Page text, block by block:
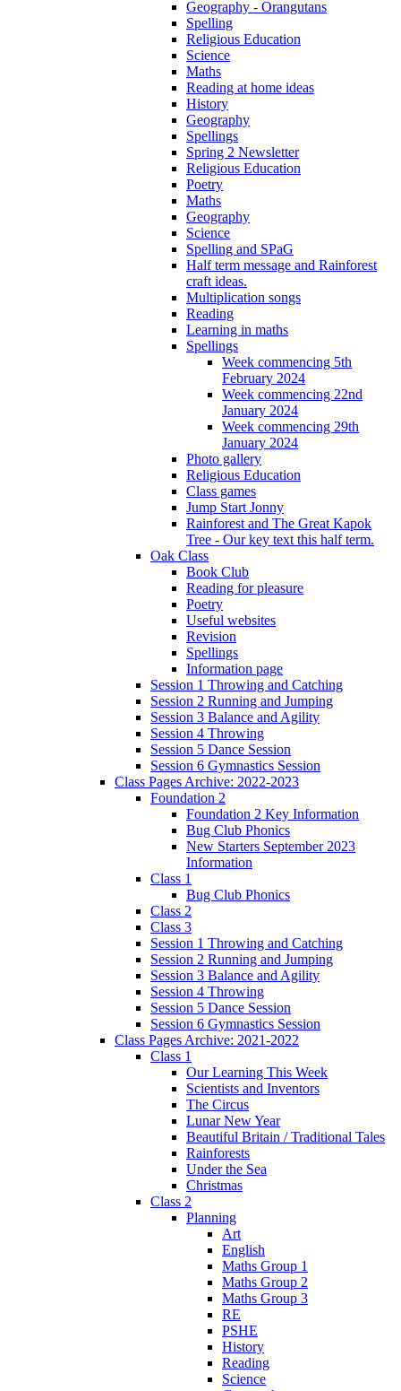
Geography - Orangutans
Spelling
Religious Education
Science
Maths
Reading at home ideas
History
Geography
Spellings
Spring 2 Newsletter
Religious Education
Poetry
Maths
Geography
Science
Spelling and SPaG
Half term message and Rainforest
craft ideas.
Multiplication songs
Reading
Learning in maths
Spellings
Week commencing 5th
February 2024
Week commencing 22nd
January 2024
Week commencing 29th
January 2024
Photo gallery
Religious Education
Class games
Jump Start Jonny
Rainforest and The Great Kapok
Tree - Our key text this half term.
Oak Class
Book Club
Reading for pleasure
Poetry
Useful websites
Revision
Spellings
Information page
Session 1 Throwing and Catching
Session 2 Running and Jumping
Session 3 Balance and Agility
Session 4 Throwing
Session 5 Dance Session
Session 6 Gymnastics Session
Class Pages Archive: 2022-2023
Foundation 2
Foundation 2 Key Information
Bug Club Phonics
New Starters September 2023
Information
Class 1
Bug Club Phonics
Class 2
Class 3
Session 1 Throwing and Catching
Session 2 Running and Jumping
Session 3 Balance and Agility
Session 4 Throwing
Session 5 Dance Session
Session 6 Gymnastics Session
Class Pages Archive: 2021-2022
Class 1
Our Learning This Week
Scientists and Inventors
The Circus
Lunar New Year
Beautiful Britain / Traditional Tales
Rainforests
Under the Sea
Christmas
Class 2
Planning
Art
English
Maths Group 1
Maths Group 2
Maths Group 3
RE
PSHE
History
Reading
Science